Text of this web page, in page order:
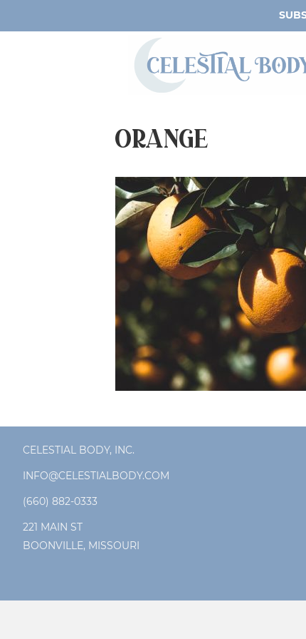
orange
CELESTIAL BODY, INC.
INFO@CELESTIALBODY.COM
(660) 882-0333
221 MAIN ST
BOONVILLE, MISSOURI